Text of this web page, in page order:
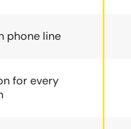
phone line
for every